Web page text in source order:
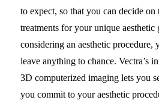
to expect, so that you can decide on
treatments for your unique aesthetic
considering an aesthetic procedure,
leave anything to chance. Vectra’s
3D computerized imaging lets you
you commit to your aesthetic